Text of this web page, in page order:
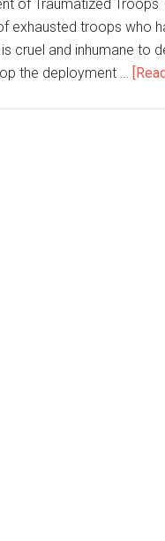
of Traumatized Troops
exhausted troops who
cruel and inhumane to
the deployment …